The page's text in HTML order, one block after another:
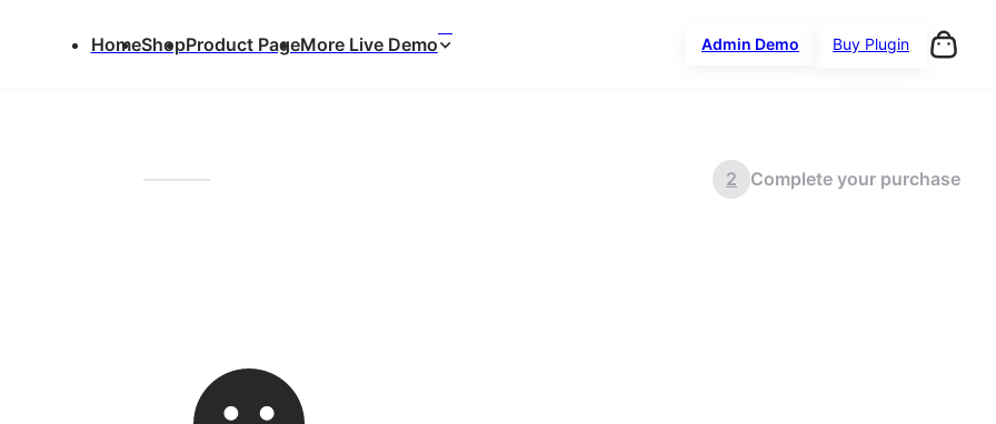
HomeShopProduct PageMore Live Demo⌃ Admin Demo Buy Plugin
2 Complete your purchase